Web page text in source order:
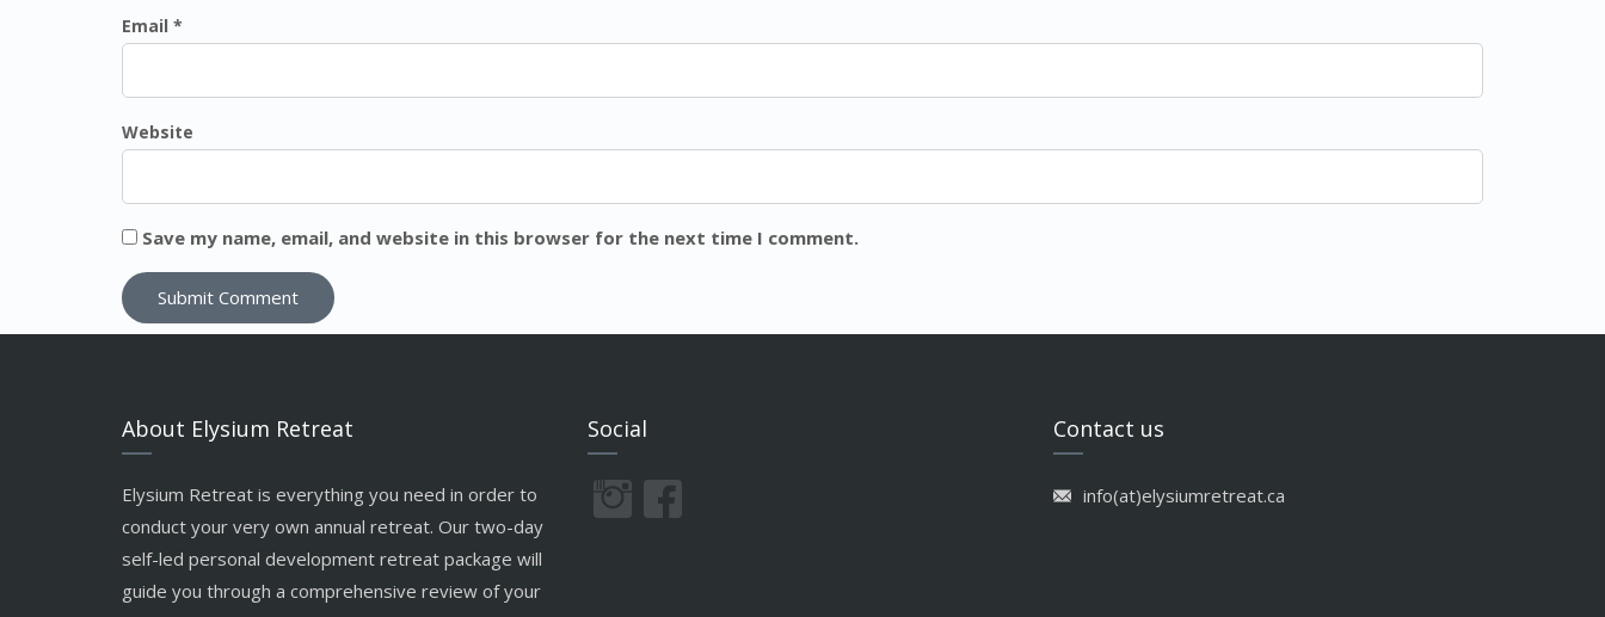
Email *
Website
Save my name, email, and website in this browser for the next time I comment.
About Elysium Retreat
Elysium Retreat is everything you need in order to
conduct your very own annual retreat. Our two-day
self-led personal development retreat package will
guide you through a comprehensive review of your
Social Contact us
info(at)elysiumretreat.ca